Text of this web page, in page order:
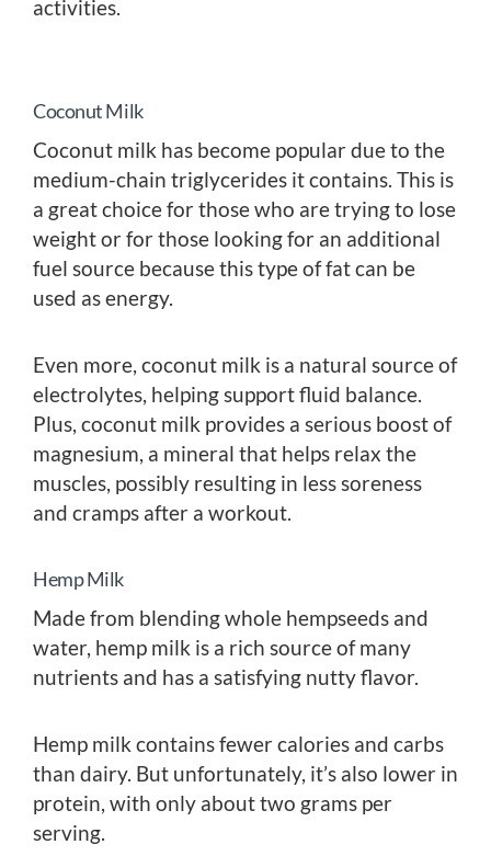
activities.
Coconut Milk
Coconut milk has become popular due to the
medium-chain triglycerides it contains. This is
a great choice for those who are trying to lose
weight or for those looking for an additional
fuel source because this type of fat can be
used as energy.
Even more, coconut milk is a natural source of
electrolytes, helping support fluid balance.
Plus, coconut milk provides a serious boost of
magnesium, a mineral that helps relax the
muscles, possibly resulting in less soreness
and cramps after a workout.
Hemp Milk
Made from blending whole hempseeds and
water, hemp milk is a rich source of many
nutrients and has a satisfying nutty flavor.
Hemp milk contains fewer calories and carbs
than dairy. But unfortunately, it’s also lower in
protein, with only about two grams per
serving.